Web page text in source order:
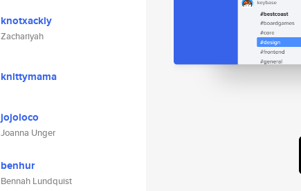
knotxackly
Zachariyah
knittymama
jojoloco
Joanna Unger
benhur
Bennah Lundquist